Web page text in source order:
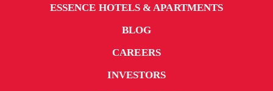
ESSENCE HOTELS & APARTMENTS
BLOG
CAREERS
INVESTORS